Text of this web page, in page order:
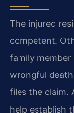
The injured
competent.
family member
wrongful
files the claim.
help establish